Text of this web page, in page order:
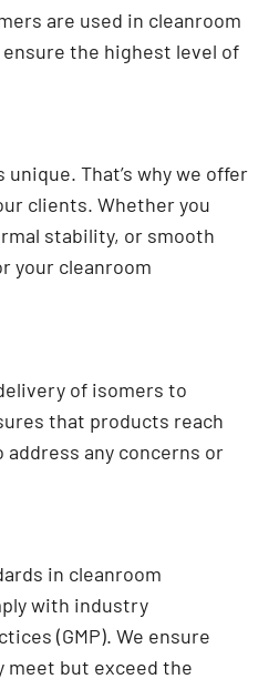
are used in cleanroom
the highest level of
That’s why we offer
clients. Whether you
stability, or smooth
your cleanroom
of isomers to
that products reach
any concerns or
in cleanroom
with industry
(GMP). We ensure
meet but exceed the